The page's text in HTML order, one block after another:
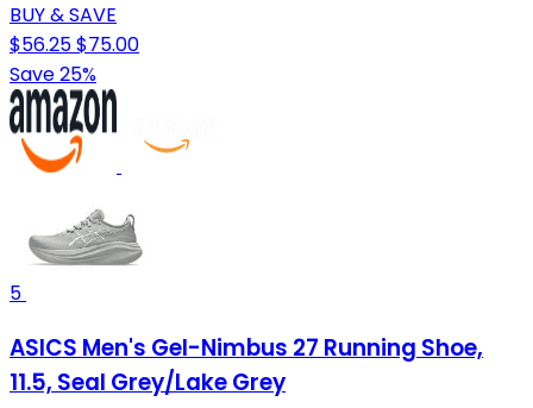
BUY & SAVE
$56.25$75.00
Save 25%
5
ASICS Men's Gel-Nimbus 27 Running Shoe,
11.5, Seal Grey/Lake Grey